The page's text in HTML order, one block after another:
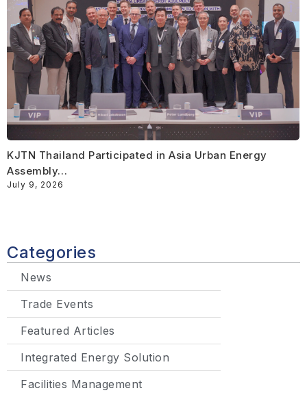
KJTN Thailand Participated in Asia Urban Energy
Assembly…
July 9, 2026
Categories
News
Trade Events
Featured Articles
Integrated Energy Solution
Facilities Management